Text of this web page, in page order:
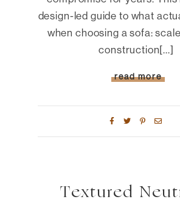
design-led guide to what
when choosing a sofa:
construction[...]
read more
Textured